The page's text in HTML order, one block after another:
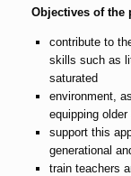
Objectives of the
contribute to
skills such as
saturated
environment,
equipping
support this
generational
train teachers